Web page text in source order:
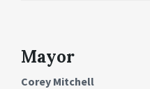
Mayor
Corey Mitchell